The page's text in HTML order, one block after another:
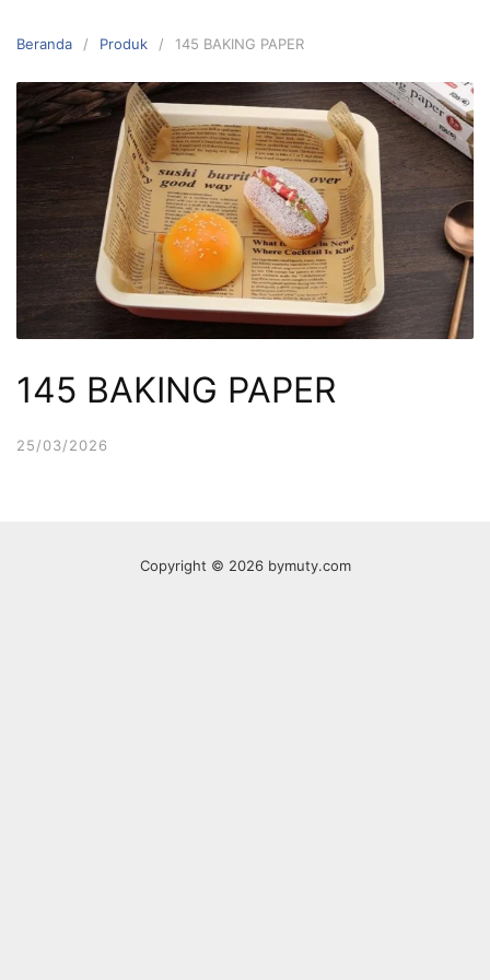
keBeranda Produk 145 BAKING PAPER
145 BAKING PAPER
25/03/2026
Copyright © 2026 bymuty.com